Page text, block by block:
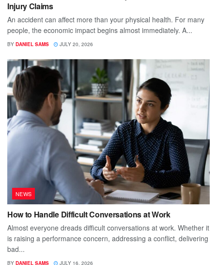
Injury Claims
An accident can affect more than your physical health. For many
people, the economic impact begins almost immediately. A...
BY DANIEL SAMS JULY 20, 2026
NEWS
How to Handle Difficult Conversations at Work
Almost everyone dreads difficult conversations at work. Whether it
is raising a performance concern, addressing a conflict, delivering
bad...
BY DANIEL SAMS JULY 16, 2026